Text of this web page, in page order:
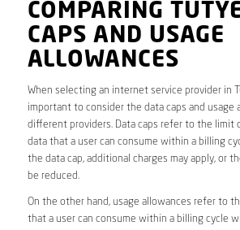
COMPARING
CAPS AND USAGE
ALLOWANCES
When selecting an internet service provider in
important to consider the data caps and usage
different providers. Data caps refer to the limit
data that a user can consume within a billing
the data cap, additional charges may apply, or
be reduced.
On the other hand, usage allowances refer to
that a user can consume within a billing cycle